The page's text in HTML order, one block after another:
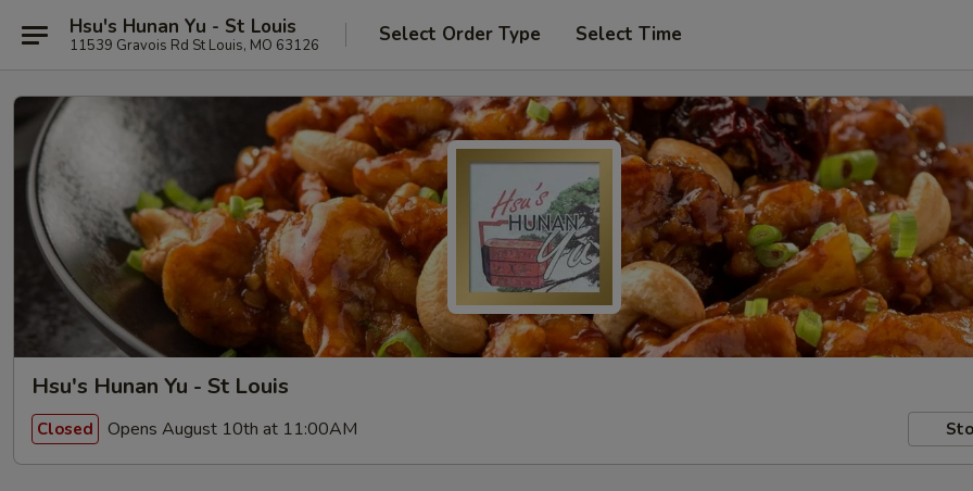
Hsu's Hunan Yu - St Louis
11539 Gravois Rd St Louis, MO 63126 Select Order Type Select Time
Hsu's Hunan Yu - St Louis
Closed Opens August 10th at 11:00AM